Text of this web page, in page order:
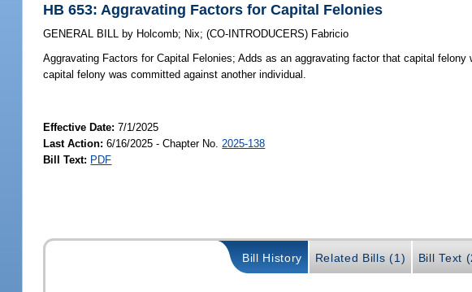
HB 653: Aggravating Factors for Capital Felonies
GENERAL BILL by Holcomb; Nix;(CO-INTRODUCERS) Fabricio
Aggravating Factors for Capital Felonies; Adds as an aggravating factor that capital
capital felony was committed against another individual.
Effective Date:7/1/2025
Last Action: 6/16/2025 - Chapter No. 2025-138
Bill Text: PDF
Bill History Related Bills (1) Bill Text